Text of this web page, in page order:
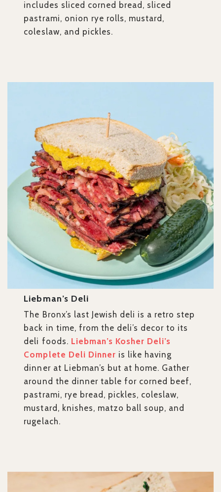
includes sliced corned bread, sliced
pastrami, onion rye rolls, mustard,
coleslaw, and pickles.
Liebman’s Deli
The Bronx’s last Jewish deli is a retro step
back in time, from the deli’s decor to its
deli foods. Liebman’s Kosher Deli’s
Complete Deli Dinner is like having
dinner at Liebman’s but at home. Gather
around the dinner table for corned beef,
pastrami, rye bread, pickles, coleslaw,
mustard, knishes, matzo ball soup, and
rugelach.